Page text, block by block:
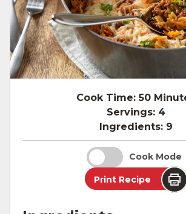
Cook Time: 50
Servings: 4
Ingredients: 9
Cook Mode
Print Recipe